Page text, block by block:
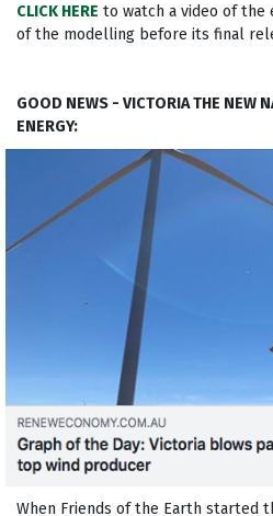
CLICK HERE to watch a video of the
of the modelling before its final
GOOD NEWS - VICTORIA THE NEW
ENERGY:
When Friends of the Earth started